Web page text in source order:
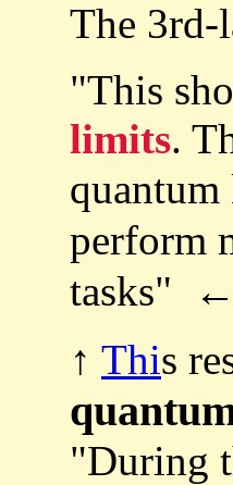
The 3rd-
"This
limits.
perform
tasks" ←
↑ This
"During